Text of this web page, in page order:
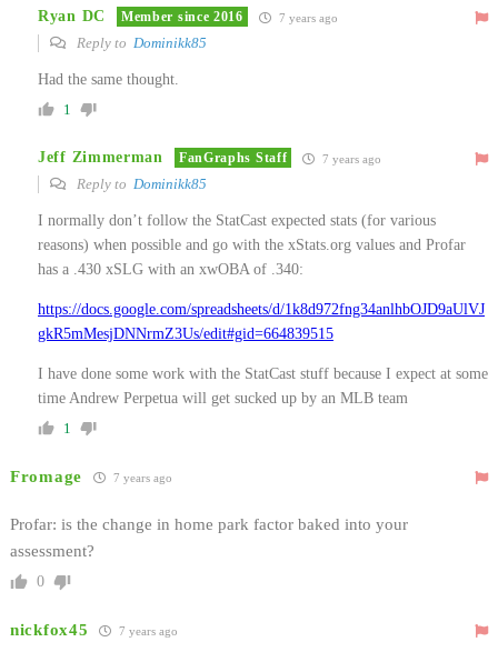
Ryan DC Member since 2016 7 years ago
Reply to Dominikk85
Had the same thought.
1
Jeff Zimmerman FanGraphs Staff 7 years ago
Reply to Dominikk85
I normally don’t follow the StatCast expected stats (for various
reasons) when possible and go with the xStats.org values and Profar
has a .430 xSLG with an xwOBA of .340:
https://docs.google.com/spreadsheets/d/1k8d972fng34anlhbOJD9aUlVJ
gkR5mMesjDNNrmZ3Us/edit#gid=664839515
I have done some work with the StatCast stuff because I expect at some
time Andrew Perpetua will get sucked up by an MLB team
1
Fromage 7 years ago
Profar: is the change in home park factor baked into your
assessment?
0
nickfox45 7 years ago